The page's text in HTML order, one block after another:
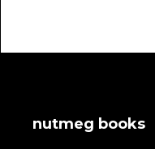
nutmeg books